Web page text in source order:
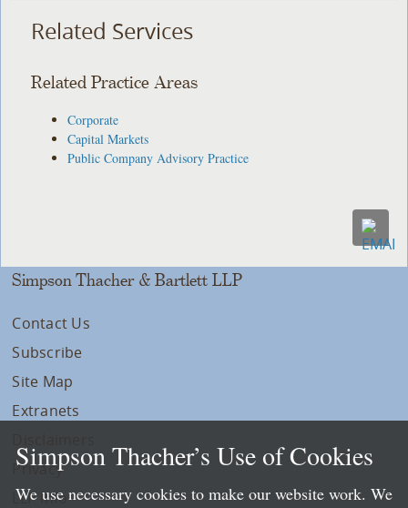
Related Services
Related Practice Areas
Corporate
Capital Markets
Public Company Advisory Practice
Simpson Thacher & Bartlett LLP
Contact Us
Subscribe
Site Map
Extranets
Privacy
LLP Info
Simpson Thacher’s Use of Cookies
We use necessary cookies to make our website work. We